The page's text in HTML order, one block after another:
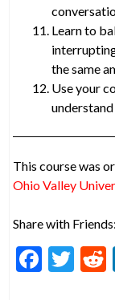
Learn to
the same
Use your
understand
This course was
Ohio Valley
Share with Friends:
F
T